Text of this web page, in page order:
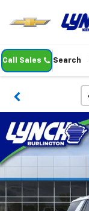
Call Sales Search